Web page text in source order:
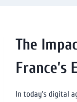
The
France’s
In today’s digital